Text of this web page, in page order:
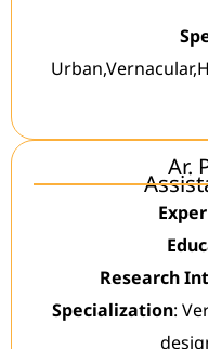
Ar.
Research
Specialization: